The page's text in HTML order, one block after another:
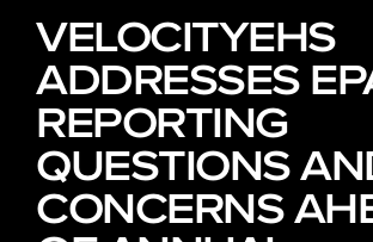
VELOCITYEHS
ADDRESSES
REPORTING
QUESTIONS
CONCERNS